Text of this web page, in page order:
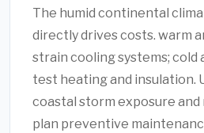
The humid continental
directly drives costs. warm
strain cooling systems; cold
test heating and insulation.
coastal storm exposure
plan preventive